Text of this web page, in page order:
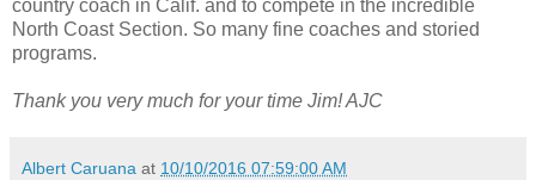
country coach in Calif. and to compete in the incredible
North Coast Section. So many fine coaches and storied
programs.
Thank you very much for your time Jim! AJC
Albert Caruana at 10/10/2016 07:59:00 AM